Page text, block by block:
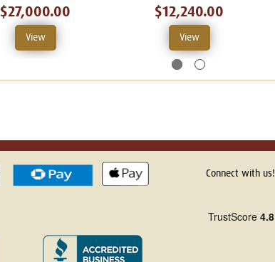
$27,000.00
View
$12,240.00
View
Connect with us!